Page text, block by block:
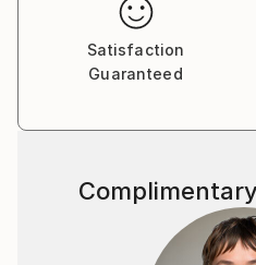
Satisfaction
Guaranteed